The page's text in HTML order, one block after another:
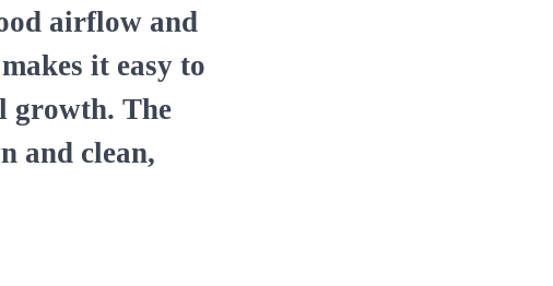
airflow and
it easy to
growth. The
and clean,